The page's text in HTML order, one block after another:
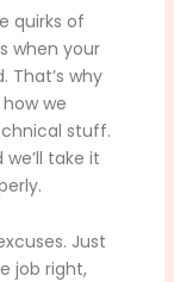
quirks of
when your
That’s why
we
stuff.
take it
Just
job right,